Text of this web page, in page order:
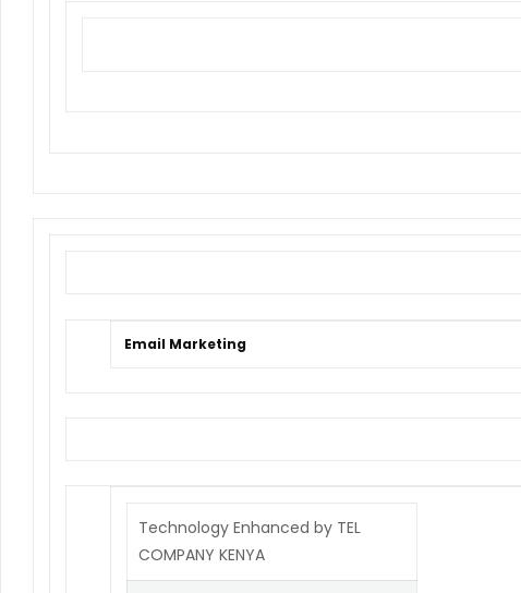
Email Marketing
Technology Enhanced by TEL
COMPANY KENYA